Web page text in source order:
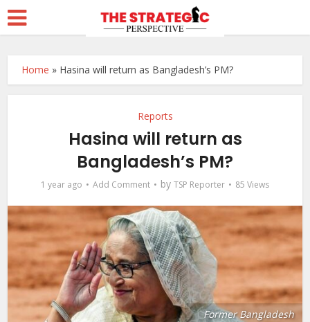
Home » Hasina will return as Bangladesh’s PM?
Reports
Hasina will return as
Bangladesh’s PM?
1 year ago Add Comment by TSP Reporter 85 Views
Former Bangladesh